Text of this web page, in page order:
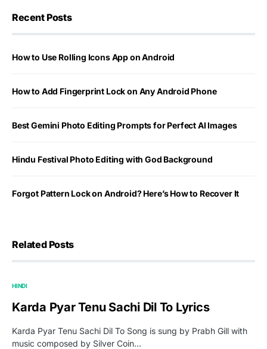
Recent Posts
How to Use Rolling Icons App on Android
How to Add Fingerprint Lock on Any Android Phone
Best Gemini Photo Editing Prompts for Perfect AI Images
Hindu Festival Photo Editing with God Background
Forgot Pattern Lock on Android? Here’s How to Recover It
Related Posts
HINDI
Karda Pyar Tenu Sachi Dil To Lyrics
Karda Pyar Tenu Sachi Dil To Song is sung by Prabh Gill with
music composed by Silver Coin…